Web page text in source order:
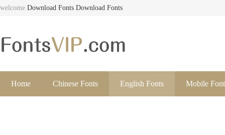
welcome Download Fonts Download Fonts
Home Chinese Fonts English Fonts Mobile